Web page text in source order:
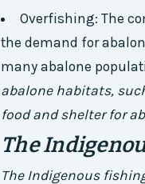
Overfishing: The
the demand for
many abalone
abalone habitats,
food and shelter for
The
The Indigenous